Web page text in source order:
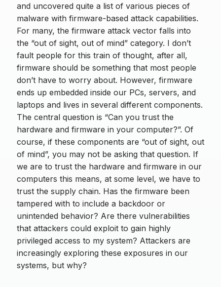
and uncovered quite a list of various pieces of
malware with firmware-based attack capabilities.
For many, the firmware attack vector falls into
the “out of sight, out of mind” category. I don’t
fault people for this train of thought, after all,
firmware should be something that most people
don’t have to worry about. However, firmware
ends up embedded inside our PCs, servers, and
laptops and lives in several different components.
The central question is “Can you trust the
hardware and firmware in your computer?”. Of
course, if these components are “out of sight, out
of mind”, you may not be asking that question. If
we are to trust the hardware and firmware in our
computers this means, at some level, we have to
trust the supply chain. Has the firmware been
tampered with to include a backdoor or
unintended behavior? Are there vulnerabilities
that attackers could exploit to gain highly
privileged access to my system? Attackers are
increasingly exploring these exposures in our
systems, but why?